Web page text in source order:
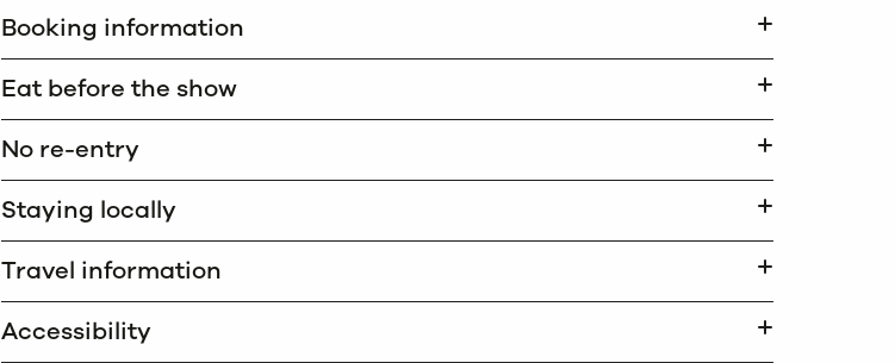
Booking information
Eat before the show
No re-entry
Staying locally
Travel information
Accessibility